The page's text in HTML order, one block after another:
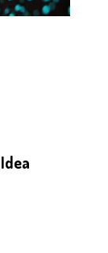
Idea